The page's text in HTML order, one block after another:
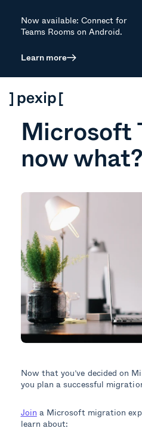
Now available: Connect for
Teams Rooms on Android.
Learn more
WEBINAR
You’ve
Microsoft
now what?
Now that you’ve decided on
you plan a successful
Join a Microsoft migration
learn about: